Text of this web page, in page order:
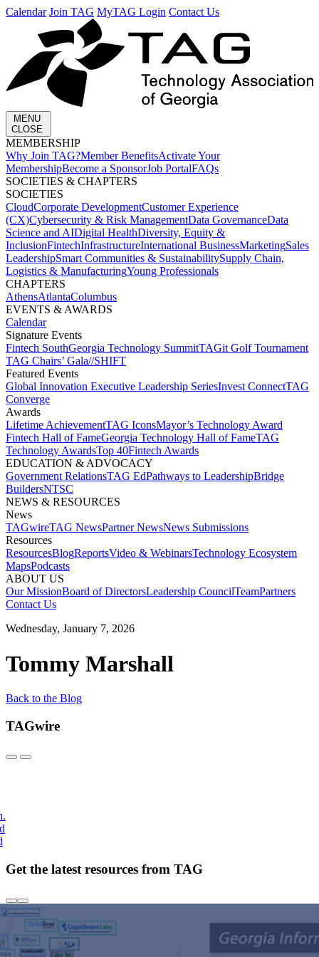
Calendar Join TAG MyTAG Login Contact Us
MENU
CLOSE
MEMBERSHIP​
Why Join TAG?Member BenefitsActivate Your
MembershipBecome a SponsorJob PortalFAQs
SOCIETIES & CHAPTERS​
SOCIETIES
CloudCorporate Development​Customer Experience
(CX)Cybersecurity & Risk ManagementData GovernanceData
Science and AIDigital HealthDiversity, Equity &
InclusionFintechInfrastructureInternational BusinessMarketingSales
LeadershipSmart Communities & SustainabilitySupply Chain,
Logistics & ManufacturingYoung Professionals
CHAPTERS
AthensAtlantaColumbus
EVENTS & AWARDS​
Calendar
Signature Events​
Fintech SouthGeorgia Technology SummitTAGit Golf Tournament​
TAG Chairs’ Gala​//SHIFT
Featured Events​
Global Innovation Executive Leadership SeriesInvest Connect​TAG
Converge
Awards
Lifetime Achievement​TAG Icons​Mayor’s Technology Award​
Fintech Hall of Fame​Georgia Technology Hall of Fame​TAG
Technology Awards​Top 40Fintech Awards
EDUCATION & ADVOCACY​
Government Relations​TAG Ed​Pathways to Leadership​Bridge
Builders​NTSC​
NEWS & RESOURCES​
News
TAGwireTAG News​Partner News​News Submissions​
Resources
ResourcesBlogReports​Video & WebinarsTechnology Ecosystem
Maps​Podcasts
ABOUT US​
Our MissionBoard of Directors​Leadership Council​Team​Partners​
Contact Us​
Wednesday, January 7, 2026
Tommy Marshall
Back to the Blog
TAGwire
Get the latest resources from TAG